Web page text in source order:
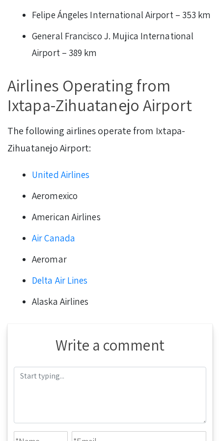
Felipe Ángeles International Airport – 353 km
General Francisco J. Mujica International
Airport – 389 km
Airlines Operating from
Ixtapa-Zihuatanejo Airport
The following airlines operate from Ixtapa-
Zihuatanejo Airport:
United Airlines
Aeromexico
American Airlines
Air Canada
Aeromar
Delta Air Lines
Alaska Airlines
Write a comment